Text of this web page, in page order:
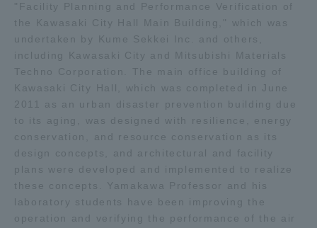
"Facility Planning and Performance Verification of
the Kawasaki City Hall Main Building," which was
undertaken by Kume Sekkei Inc. and others,
including Kawasaki City and Mitsubishi Materials
Techno Corporation. The main office building of
Kawasaki City Hall, which was completed in June
2011 as an urban disaster prevention building due
to its aging, was designed with resilience, energy
conservation, and resource conservation as its
design concepts, and architectural and facility
plans were developed and implemented to realize
these concepts. Yamakawa Professor and his
laboratory students have been improving the
operation and verifying the performance of the air
TOKAI Sports